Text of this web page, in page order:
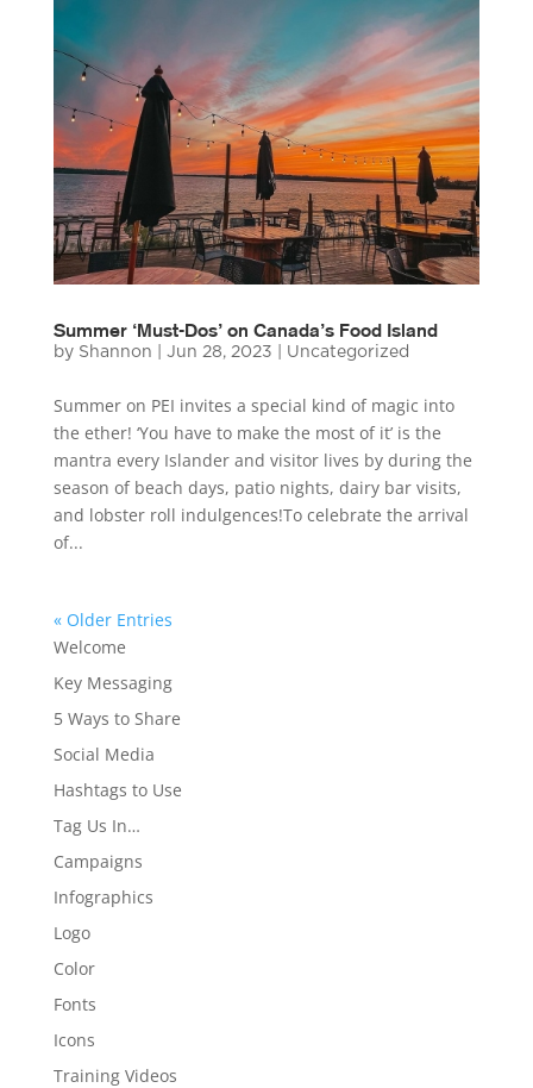
Summer ‘Must-Dos’ on Canada’s Food Island
by Shannon Jun 28, 2023 Uncategorized
Summer on PEI invites a special kind of magic into
the ether! ‘You have to make the most of it’ is the
mantra every Islander and visitor lives by during the
season of beach days, patio nights, dairy bar visits,
and lobster roll indulgences!To celebrate the arrival
of...
« Older Entries
Welcome
Key Messaging
5 Ways to Share
Social Media
Hashtags to Use
Tag Us In…
Campaigns
Infographics
Logo
Color
Fonts
Icons
Training Videos